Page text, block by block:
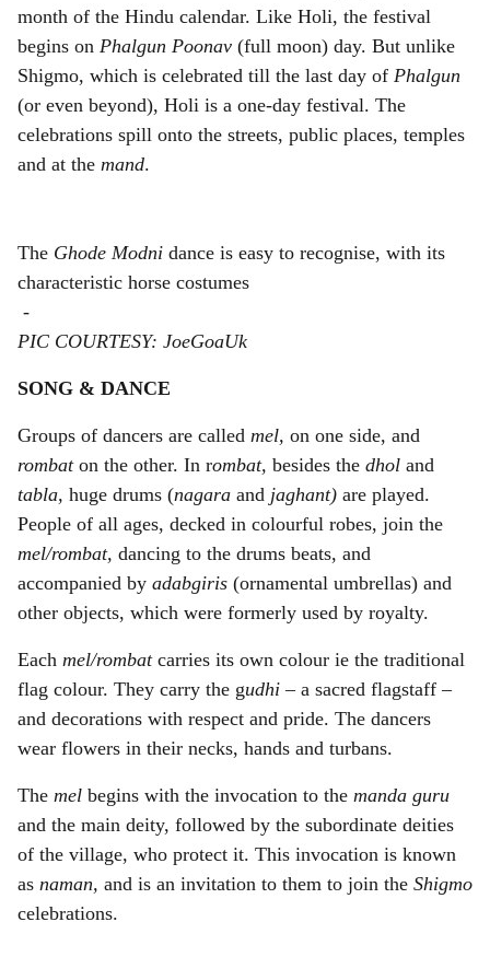
month of the Hindu calendar. Like Holi, the festival
begins on Phalgun Poonav (full moon) day. But unlike
Shigmo, which is celebrated till the last day of Phalgun
(or even beyond), Holi is a one-day festival. The
celebrations spill onto the streets, public places, temples
and at the mand.
The Ghode Modni dance is easy to recognise, with its
characteristic horse costumes
-
PIC COURTESY: JoeGoaUk
SONG & DANCE
Groups of dancers are called mel, on one side, and
rombat on the other. In rombat, besides the dhol and
tabla, huge drums (nagara and jaghant) are played.
People of all ages, decked in colourful robes, join the
mel/rombat, dancing to the drums beats, and
accompanied by adabgiris (ornamental umbrellas) and
other objects, which were formerly used by royalty.
Each mel/rombatcarries its own colour ie the traditional
flag colour. They carry the gudhi – a sacred flagstaff –
and decorations with respect and pride. The dancers
wear flowers in their necks, hands and turbans.
The mel begins with the invocation to the manda guru
and the main deity, followed by the subordinate deities
of the village, who protect it. This invocation is known
as naman, and is an invitation to them to join the Shigmo
celebrations.